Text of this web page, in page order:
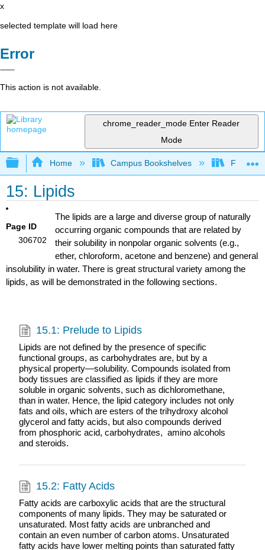
x
selected template will load here
Error
This action is not available.
chrome_reader_mode Enter Reader
Mode
Expand/collapse global hierarchy
Home Campus Bookshelves
15: Lipids
Page ID
306702
The lipids are a large and diverse group of naturally
occurring organic compounds that are related by
their solubility in nonpolar organic solvents (e.g.,
ether, chloroform, acetone and benzene) and general
insolubility in water. There is great structural variety among the
lipids, as will be demonstrated in the following sections.
15.1: Prelude to Lipids
Lipids are not defined by the presence of specific
functional groups, as carbohydrates are, but by a
physical property—solubility. Compounds isolated from
body tissues are classified as lipids if they are more
soluble in organic solvents, such as dichloromethane,
than in water. Hence, the lipid category includes not only
fats and oils, which are esters of the trihydroxy alcohol
glycerol and fatty acids, but also compounds derived
from phosphoric acid, carbohydrates, amino alcohols
and steroids.
15.2: Fatty Acids
Fatty acids are carboxylic acids that are the structural
components of many lipids. They may be saturated or
unsaturated. Most fatty acids are unbranched and
contain an even number of carbon atoms. Unsaturated
fatty acids have lower melting points than saturated fatty